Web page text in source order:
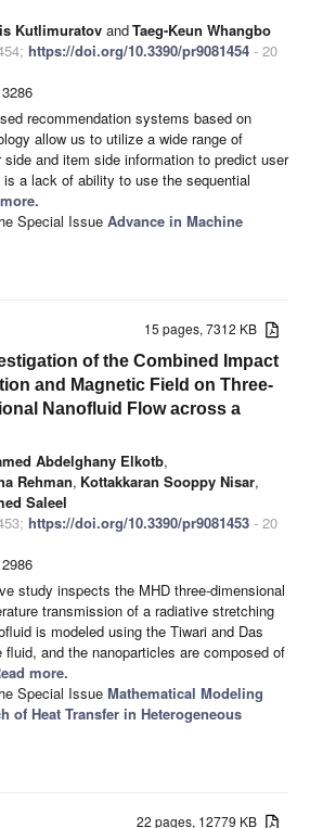
Kutlimuratov andTaeg-Keun Whangbo
https://doi.org/10.3390/pr9081454 - 20
recommendation systems based on
allow us to utilize a wide range of
and item side information to predict user
a lack of ability to use the sequential
Special Issue Advance in Machine
15 pages, 7312 KB
of the Combined Impact
and Magnetic Field on Three-
Nanofluid Flow across a
Abdelghany Elkotb,
Rehman, Kottakkaran Sooppy Nisar,
Saleel
https://doi.org/10.3390/pr9081453 - 20
study inspects the MHD three-dimensional
transmission of a radiative stretching
is modeled using the Tiwari and Das
fluid, and the nanoparticles are composed of
more.
Special Issue Mathematical Modeling
of Heat Transfer in Heterogeneous
22 pages, 12779 KB